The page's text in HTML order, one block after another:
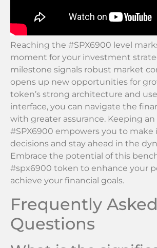
Reaching the #SPX6900 level
moment for your investment
milestone signals robust market
opens up new opportunities for
token’s strong architecture and
interface, you can navigate the
with greater assurance. Keeping an
#SPX6900 empowers you to make
decisions and stay ahead in the
Embrace the potential of this
#spx6900 token to enhance your
achieve your financial goals.
Frequently Asked
Questions